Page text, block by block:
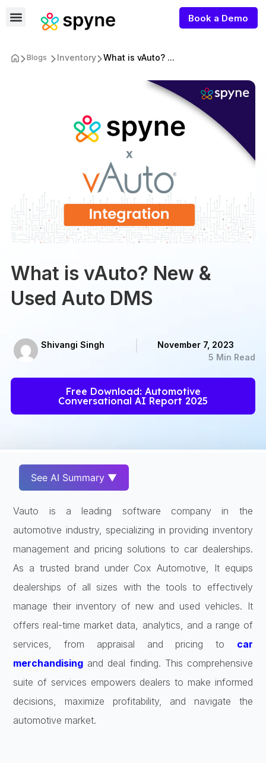
Book a Demo
Blogs Inventory What is vAuto? ...
What is vAuto? New &
Used Auto DMS
Shivangi Singh
November 7, 2023
5 Min Read
Free Download: Automotive
Conversational AI Report 2025
See AI Summary ▼
Vauto is a leading software company in the
automotive industry, specializing in providing inventory
management and pricing solutions to car dealerships.
As a trusted brand under Cox Automotive, It equips
dealerships of all sizes with the tools to effectively
manage their inventory of new and used vehicles. It
offers real-time market data, analytics, and a range of
services, from appraisal and pricing to car
merchandising and deal finding. This comprehensive
suite of services empowers dealers to make informed
decisions, maximize profitability, and navigate the
automotive market.